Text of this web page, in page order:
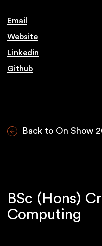
Email
Website
Linkedin
Github
Back to On Show
BSc (Hons)
Computing